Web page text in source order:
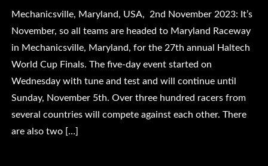
Mechanicsville, Maryland, USA, 2nd November 2023: It’s
November, so all teams are headed to Maryland Raceway
in Mechanicsville, Maryland, for the 27th annual Haltech
World Cup Finals. The five-day event started on
Wednesday with tune and test and will continue until
Sunday, November 5th. Over three hundred racers from
several countries will compete against each other. There
are also two […]